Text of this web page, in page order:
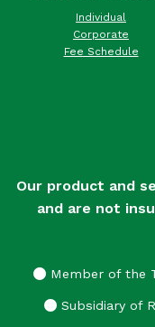
Individual
Corporate
Fee Schedule
Our product and
and are not
Member of the
Subsidiary of